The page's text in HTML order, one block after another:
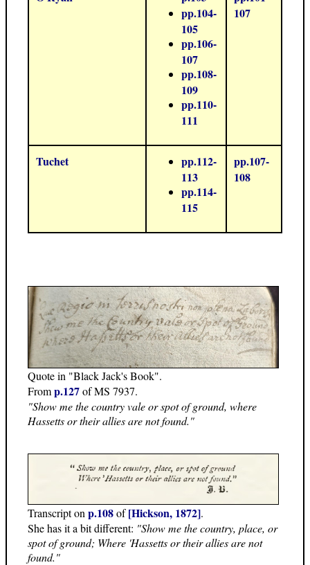
pp.104-
105
pp.106-
107
pp.108-
109
pp.110-
111
107
Tuchet pp.112-
113
pp.114-
115
pp.107-
108
Quote in "Black Jack's Book".
Fromp.127of MS 7937.
"Show me the country vale or spot of ground, where
Hassetts or their allies are not found."
Transcript on p.108of[Hickson, 1872].
She has it a bit different: "Show me the country, place, or
spot of ground; Where 'Hassetts or their allies are not
found."